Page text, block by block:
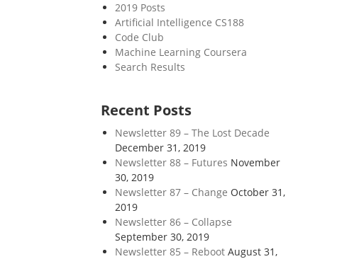
2019 Posts
Artificial Intelligence CS188
Code Club
Machine Learning Coursera
Search Results
Recent Posts
Newsletter 89 – The Lost Decade
December 31, 2019
Newsletter 88 – Futures November
30, 2019
Newsletter 87 – Change October 31,
2019
Newsletter 86 – Collapse
September 30, 2019
Newsletter 85 – Reboot August 31,